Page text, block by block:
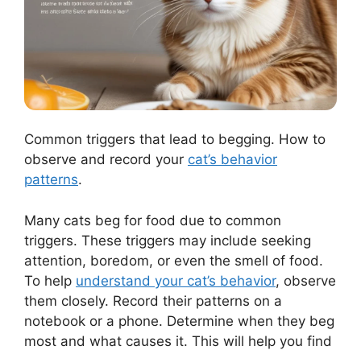
Common triggers that lead to begging. How to
observe and record your cat’s behavior
patterns.
Many cats beg for food due to common
triggers. These triggers may include seeking
attention, boredom, or even the smell of food.
To help understand your cat’s behavior, observe
them closely. Record their patterns on a
notebook or a phone. Determine when they beg
most and what causes it. This will help you find